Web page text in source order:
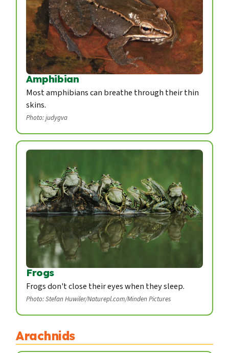
Amphibian
Most amphibians can breathe through their thin
skins.
Photo: judygva
Frogs
Frogs don't close their eyes when they sleep.
Photo: Stefan Huwiler/Naturepl.com/Minden Pictures
Arachnids